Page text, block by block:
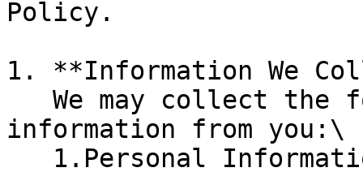
Policy.
1. **Information We
information from you:\